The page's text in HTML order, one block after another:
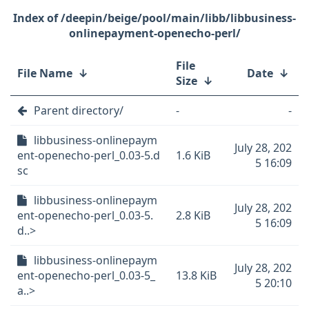
/deepin/beige/pool/main/libb/libbusiness-
onlinepayment-openecho-perl/
File Name ↓
File
Size ↓ Date ↓
Parent directory/ -
-
libbusiness-onlinepaym
ent-openecho-perl_0.03-5.d
sc
1.6 KiB
July 28, 202
5 16:09
libbusiness-onlinepaym
ent-openecho-perl_0.03-5.
d..>
2.8 KiB
July 28, 202
5 16:09
libbusiness-onlinepaym
ent-openecho-perl_0.03-5_
a..>
13.8 KiB
July 28, 202
5 20:10